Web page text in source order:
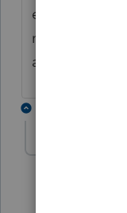
extended the
mid-February.
a chance that